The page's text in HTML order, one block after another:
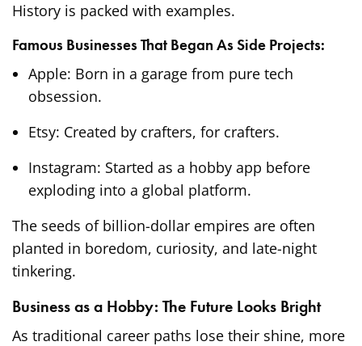
History is packed with examples.
Famous Businesses That Began As Side Projects:
Apple: Born in a garage from pure tech
obsession.
Etsy: Created by crafters, for crafters.
Instagram: Started as a hobby app before
exploding into a global platform.
The seeds of billion-dollar empires are often
planted in boredom, curiosity, and late-night
tinkering.
Business as a Hobby: The Future Looks Bright
As traditional career paths lose their shine, more